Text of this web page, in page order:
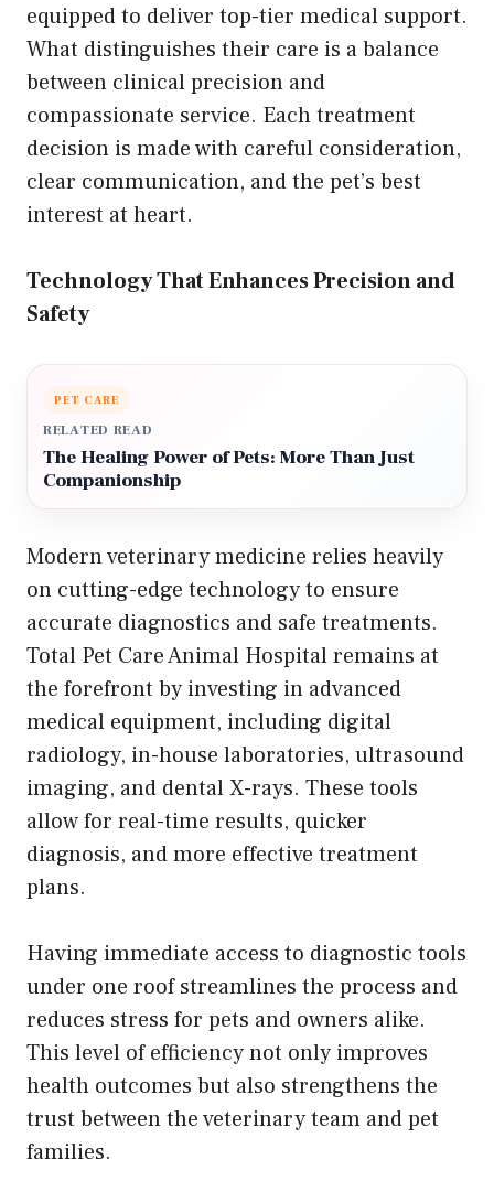
equipped to deliver top-tier medical support.
What distinguishes their care is a balance
between clinical precision and
compassionate service. Each treatment
decision is made with careful consideration,
clear communication, and the pet’s best
interest at heart.
Technology That Enhances Precision and
Safety
PET CARE
RELATED READ
The Healing Power of Pets: More Than Just
Companionship
Modern veterinary medicine relies heavily
on cutting-edge technology to ensure
accurate diagnostics and safe treatments.
Total Pet Care Animal Hospital remains at
the forefront by investing in advanced
medical equipment, including digital
radiology, in-house laboratories, ultrasound
imaging, and dental X-rays. These tools
allow for real-time results, quicker
diagnosis, and more effective treatment
plans.
Having immediate access to diagnostic tools
under one roof streamlines the process and
reduces stress for pets and owners alike.
This level of efficiency not only improves
health outcomes but also strengthens the
trust between the veterinary team and pet
families.